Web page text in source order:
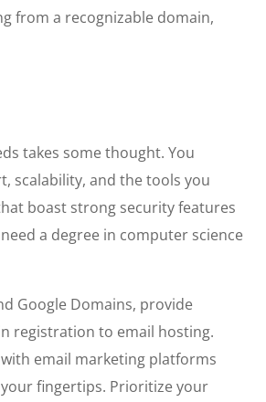
from a recognizable domain,
takes some thought. You
scalability, and the tools you
boast strong security features
a degree in computer science
Google Domains, provide
registration to email hosting.
email marketing platforms
fingertips. Prioritize your